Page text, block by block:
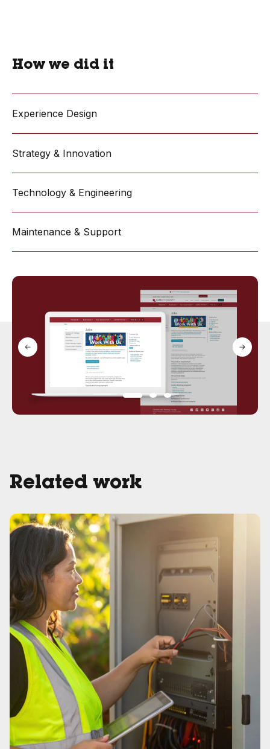
How we did it
Experience Design
Strategy & Innovation
Technology & Engineering
Maintenance & Support
Related work